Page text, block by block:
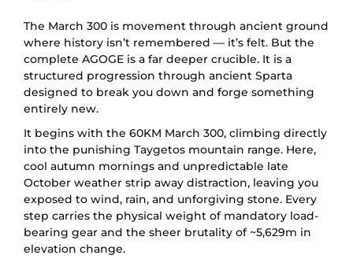
The March 300 is movement through ancient ground
where history isn’t remembered — it’s felt. But the
complete AGOGE is a far deeper crucible. It is a
structured progression through ancient Sparta
designed to break you down and forge something
entirely new.
It begins with the 60KM March 300, climbing directly
into the punishing Taygetos mountain range. Here,
cool autumn mornings and unpredictable late
October weather strip away distraction, leaving you
exposed to wind, rain, and unforgiving stone. Every
step carries the physical weight of mandatory load-
bearing gear and the sheer brutality of ~5,629m in
elevation change.